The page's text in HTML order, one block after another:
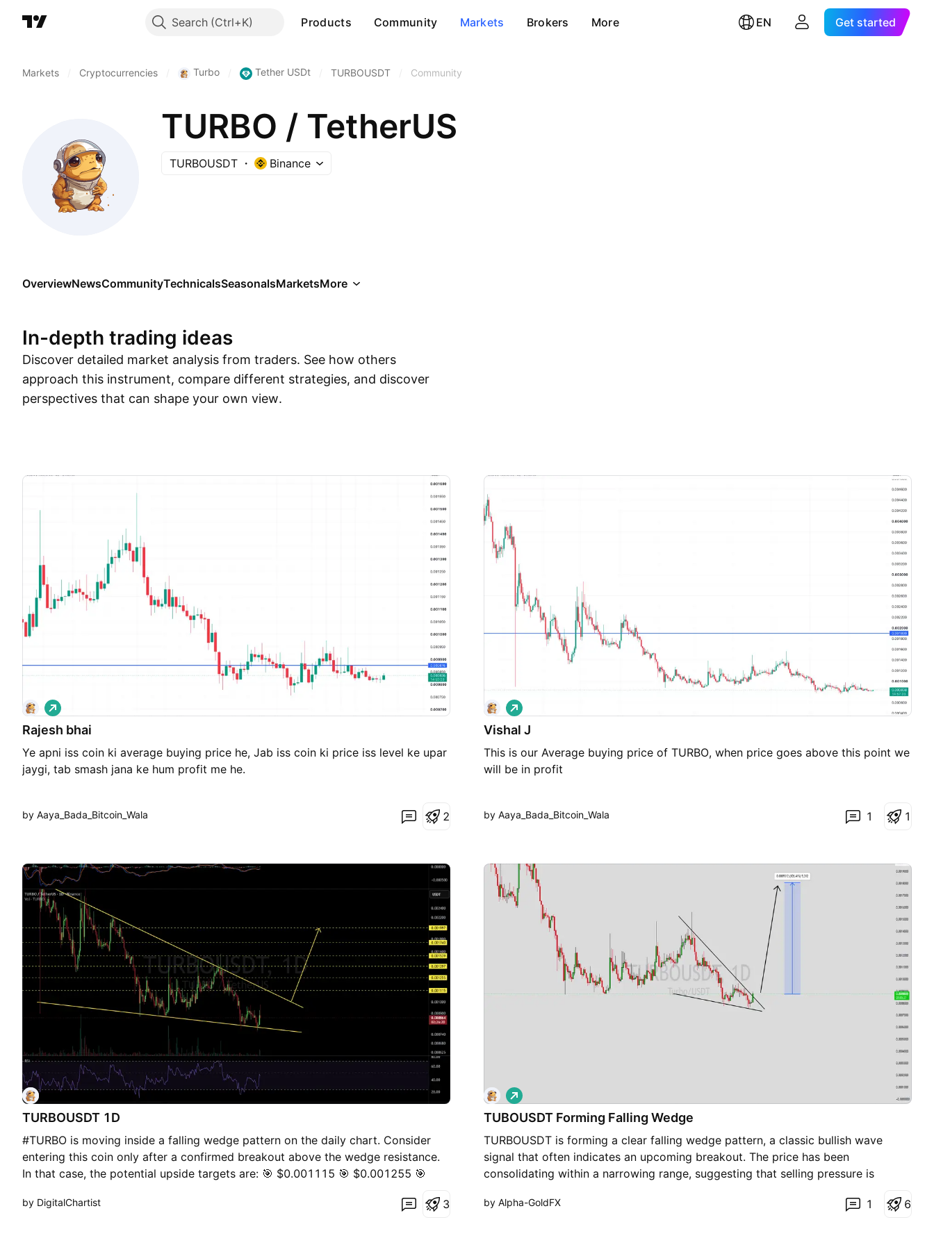
Search Products Community Markets Brokers More EN Get started
Markets Cryptocurrencies Turbo Tether USDt TURBOUSDT Community
TURBO / TetherUS
TURBOUSDT Binance
OverviewNewsCommunityTechnicalsSeasonalsMarketsMore
In-depth trading ideas
Discover detailed market analysis from traders. See how others
approach this instrument, compare different strategies, and discover
perspectives that can shape your own view.
Rajesh bhai
Ye apni iss coin ki average buying price he, Jab iss coin ki price iss level ke upar
jaygi, tab smash jana ke hum profit me he.
L
o
n
by Aaya_Bada_Bitcoin_Wala 2
Vishal J
This is our Average buying price of TURBO, when price goes above this point we
will be in profit
L
o
n
by Aaya_Bada_Bitcoin_Wala 1 1
TURBOUSDT 1D
#TURBO is moving inside a falling wedge pattern on the daily chart. Consider
entering this coin only after a confirmed breakout above the wedge resistance.
In that case, the potential upside targets are: 🎯 $0.001115 🎯 $0.001255 🎯
use a tight stop-loss and maintain proper risk management.
by DigitalChartist 3
TUBOUSDT Forming Falling Wedge
TURBOUSDT is forming a clear falling wedge pattern, a classic bullish wave
signal that often indicates an upcoming breakout. The price has been
consolidating within a narrowing range, suggesting that selling pressure is
confirming accumulation at lower levels, the setup hints at a potential bullish
L
o
n
by Alpha-GoldFX 1 6